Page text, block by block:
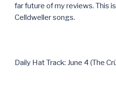
far future of my reviews. This
Celldweller songs.
Daily Hat Track: June 4 (The